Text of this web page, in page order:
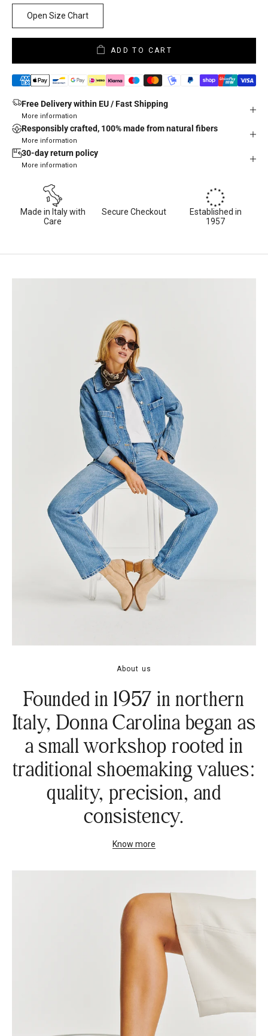
Open Size Chart
ADD TO CART
Free Delivery within EU / Fast Shipping
More information
Responsibly crafted, 100% made from natural fibers
More information
30-day return policy
More information
Made in Italy with
Care
Secure Checkout
Established in
1957
About us
Founded in 1957 in northern
Italy, Donna Carolina began as
a small workshop rooted in
traditional shoemaking values:
quality, precision, and
consistency.
Know more